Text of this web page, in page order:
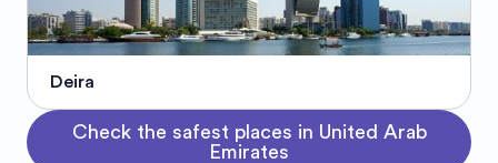
Deira
Check the safest places in United Arab
Emirates